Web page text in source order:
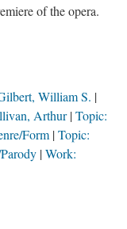
of the opera.
William S.
Arthur Topic:
Form Topic:
Work: